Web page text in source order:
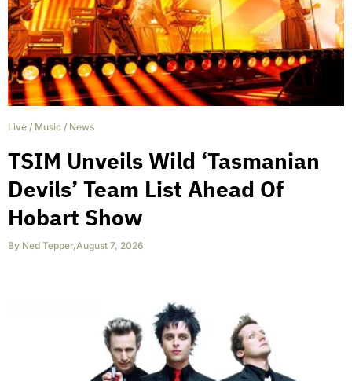
Live / Music / News
TSIM Unveils Wild ‘Tasmanian
Devils’ Team List Ahead Of
Hobart Show
By Ned Tepper,August 7, 2026